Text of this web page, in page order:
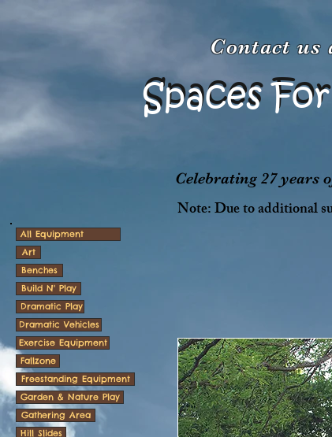
Contact us
Spaces
Spaces
Celebrating 27 years
Note: Due to additional
All Equipment
Art
Benches
Build N' Play
Dramatic Play
Dramatic Vehicles
Exercise Equipment
Fallzone
Freestanding Equipment
Garden & Nature Play
Gathering Area
Hill Slides